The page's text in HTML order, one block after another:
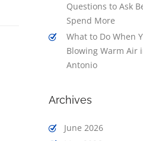
Questions to Ask
Spend More
What to Do When
Blowing Warm Air
Antonio
Archives
June 2026